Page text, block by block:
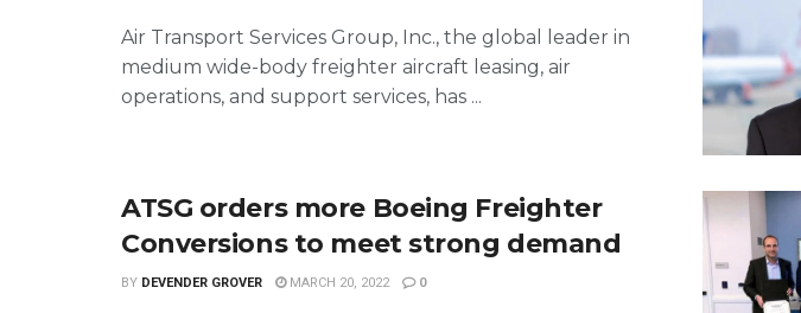
Air Transport Services Group, Inc., the global leader in
medium wide-body freighter aircraft leasing, air
operations, and support services, has ...
ATSG orders more Boeing Freighter
Conversions to meet strong demand
BY DEVENDER GROVER MARCH 20, 2022 0